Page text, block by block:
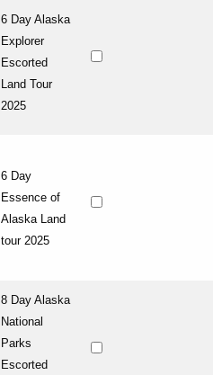
6 Day Alaska
Explorer
Escorted
Land Tour
2025
6 Day
Essence of
Alaska Land
tour 2025
8 Day Alaska
National
Parks
Escorted